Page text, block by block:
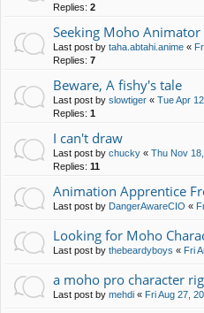
Replies: 2
Seeking Moho
Last post by taha.abtahi.anime «
Replies: 7
Beware, A fishy's tale
Last post by slowtiger « Tue Apr
Replies: 1
I can't draw
Last post by chucky « Thu Nov
Replies: 11
Animation Apprentice
Last post by DangerAwareCIO «
Looking for Moho
Last post by thebeardyboys « Fri
a moho pro character
Last post by mehdi « Fri Aug 27,